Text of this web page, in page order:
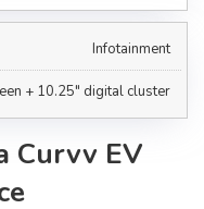
Infotainment
+ 10.25" digital cluster
Curvv EV